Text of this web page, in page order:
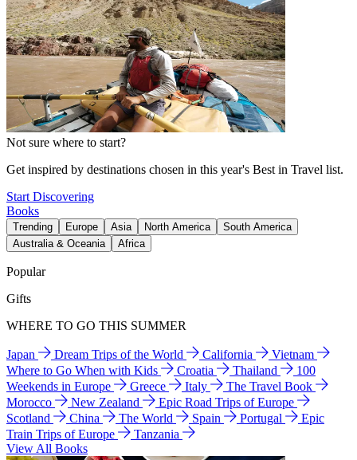
Not sure where to start?
Get inspired by destinations chosen in this year's Best in Travel list.
Start Discovering
Books
Trending Europe Asia North America
South America
Australia & Oceania
Africa
Popular
Gifts
WHERE TO GO THIS SUMMER
Japan Dream Trips of the World California
Vietnam
Where to Go When with Kids
Croatia Thailand
100
Weekends in Europe
Greece Italy
The Travel Book
Morocco
New Zealand
Epic Road Trips of Europe
Scotland
China The World Spain Portugal
Epic
Train Trips of Europe
Tanzania
View All Books